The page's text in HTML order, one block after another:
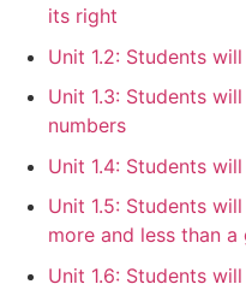
its right
Unit 1.2: Students
Unit 1.3: Students
numbers
Unit 1.4: Students
Unit 1.5: Students
more and less than a
Unit 1.6: Students